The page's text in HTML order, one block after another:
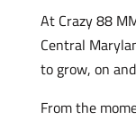
At Crazy 88
Central
to grow, on
From the